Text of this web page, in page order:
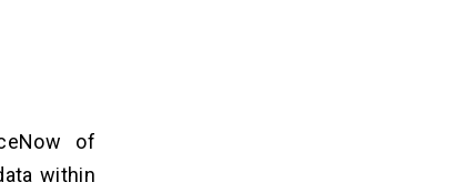
of
within